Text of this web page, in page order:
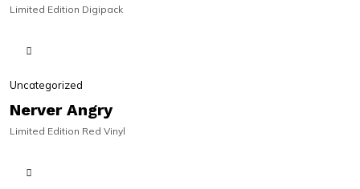
Limited Edition Digipack
Uncategorized
Nerver Angry
Limited Edition Red Vinyl